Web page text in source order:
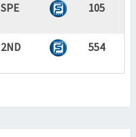
SPE 105
2ND 554